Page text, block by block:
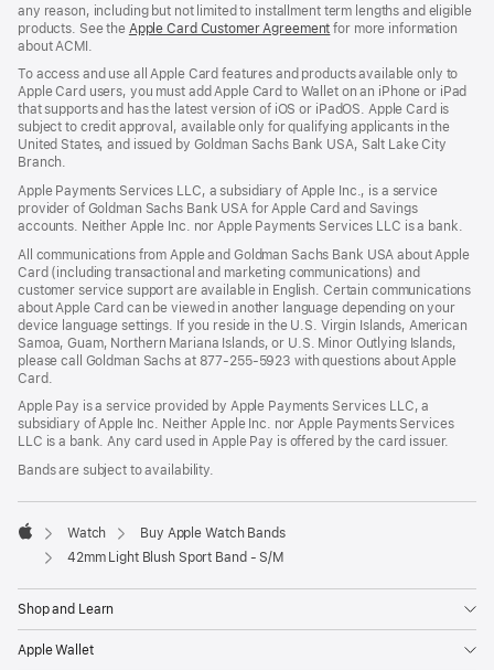
any reason, including but not limited to installment term lengths and eligible
products. See the Apple Card Customer Agreement (Opens
new
window)
for more information
about ACMI.
To access and use all Apple Card features and products available only to
Apple Card users, you must add Apple Card to Wallet on an iPhone or iPad
that supports and has the latest version of iOS or iPadOS. Apple Card is
subject to credit approval, available only for qualifying applicants in the
United States, and issued by Goldman Sachs Bank USA, Salt Lake City
Branch.
Apple Payments Services LLC, a subsidiary of Apple Inc., is a service
provider of Goldman Sachs Bank USA for Apple Card and Savings
accounts. Neither Apple Inc. nor Apple Payments Services LLC is a bank.
All communications from Apple and Goldman Sachs Bank USA about Apple
Card (including transactional and marketing communications) and
customer service support are available in English. Certain communications
about Apple Card can be viewed in another language depending on your
device language settings. If you reside in the U.S. Virgin Islands, American
Samoa, Guam, Northern Mariana Islands, or U.S. Minor Outlying Islands,
please call Goldman Sachs at 877-255-5923 with questions about Apple
Card.
Apple Pay is a service provided by Apple Payments Services LLC, a
subsidiary of Apple Inc. Neither Apple Inc. nor Apple Payments Services
LLC is a bank. Any card used in Apple Pay is offered by the card issuer.
Bands are subject to availability.
Apple
Watch
Buy Apple Watch Bands
42mm Light Blush Sport Band - S/M
Shop and Learn
Apple Wallet